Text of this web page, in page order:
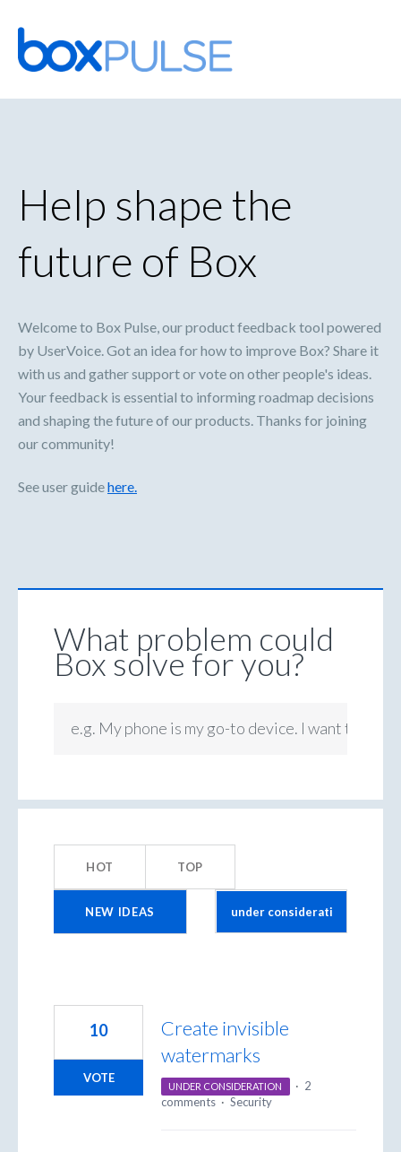
Skip
to
content
Help shape the
future of Box
Welcome to Box Pulse, our product feedback tool powered
by UserVoice. Got an idea for how to improve Box? Share it
with us and gather support or vote on other people's ideas.
Your feedback is essential to informing roadmap decisions
and shaping the future of our products. Thanks for joining
our community!
See user guidehere.
What problem could
Box solve for you?
e.g. My phone is my go-to device. I want to be
HOT TOP
NEW IDEAS
results
Create invisible
watermarks
10
VOTE
UNDER CONSIDERATION · 2
comments · Security